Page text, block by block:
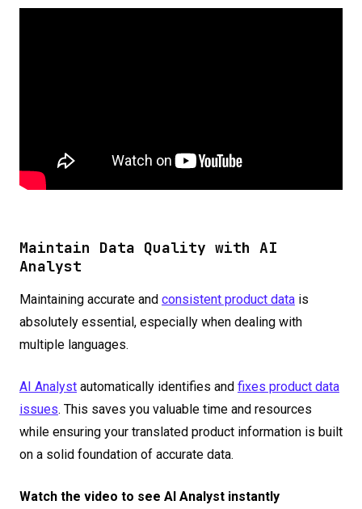
Maintain Data Quality with AI
Analyst
Maintaining accurate and consistent product data is
absolutely essential, especially when dealing with
multiple languages.
AI Analyst automatically identifies and fixes product data
issues. This saves you valuable time and resources
while ensuring your translated product information is built
on a solid foundation of accurate data.
Watch the video to see AI Analyst instantly